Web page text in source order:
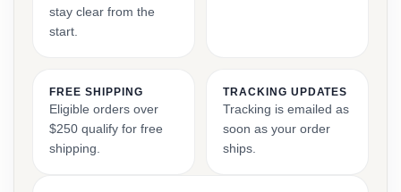
stay clear from the
start.
FREE SHIPPING
Eligible orders over
$250 qualify for free
shipping.
TRACKING UPDATES
Tracking is emailed as
soon as your order
ships.